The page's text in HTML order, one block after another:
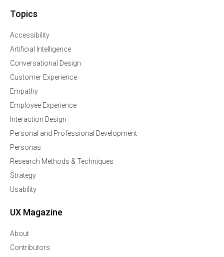
Topics
Accessibility
Artificial Intelligence
Conversational Design
Customer Experience
Empathy
Employee Experience
Interaction Design
Personal and Professional Development
Personas
Research Methods & Techniques
Strategy
Usability
UX Magazine
About
Contributors